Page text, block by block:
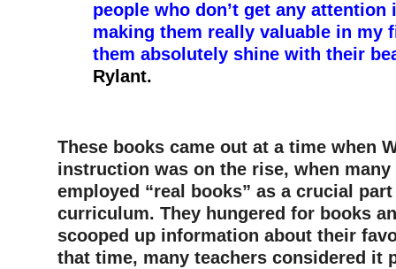
people who don’t get any attention
making them really valuable in
them absolutely shine with their
Rylant.
These books came out at a time when
instruction was on the rise, when many
employed “real books” as a crucial
curriculum. They hungered for books
scooped up information about their
that time, many teachers considered it